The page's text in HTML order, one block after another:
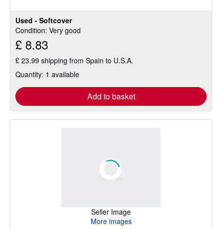
Used - Softcover
Condition: Very good
£ 8.83
£ 23.99 shipping from Spain to U.S.A.
Quantity: 1 available
Add to basket
Seller Image
More images